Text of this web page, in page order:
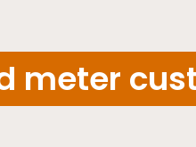
meter